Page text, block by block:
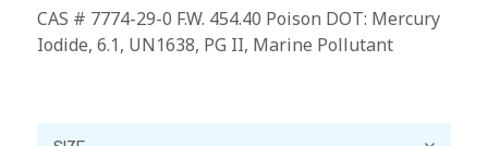
CAS # 7774-29-0 F.W. 454.40 Poison DOT: Mercury
Iodide, 6.1, UN1638, PG II, Marine Pollutant